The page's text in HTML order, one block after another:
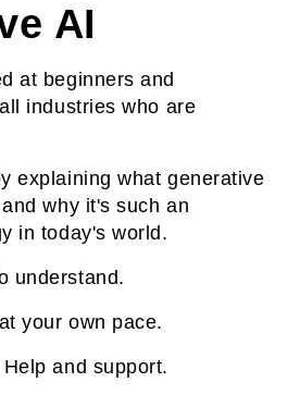
AI
at beginners and
industries who are
explaining what generative
why it's such an
in today's world.
understand.
your own pace.
and support.